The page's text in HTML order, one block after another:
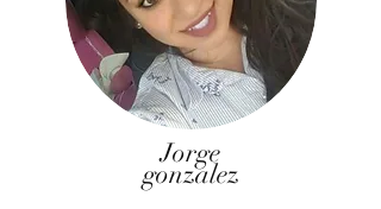
Jorge
gonzalez